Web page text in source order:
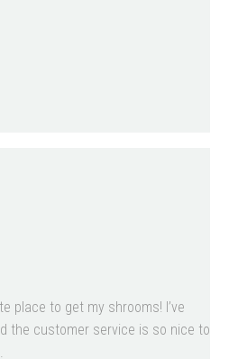
place to get my shrooms! I’ve
the customer service is so nice to